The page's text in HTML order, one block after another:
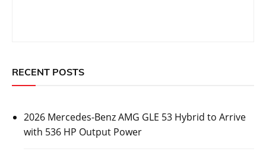
RECENT POSTS
2026 Mercedes-Benz AMG GLE 53 Hybrid to Arrive
with 536 HP Output Power